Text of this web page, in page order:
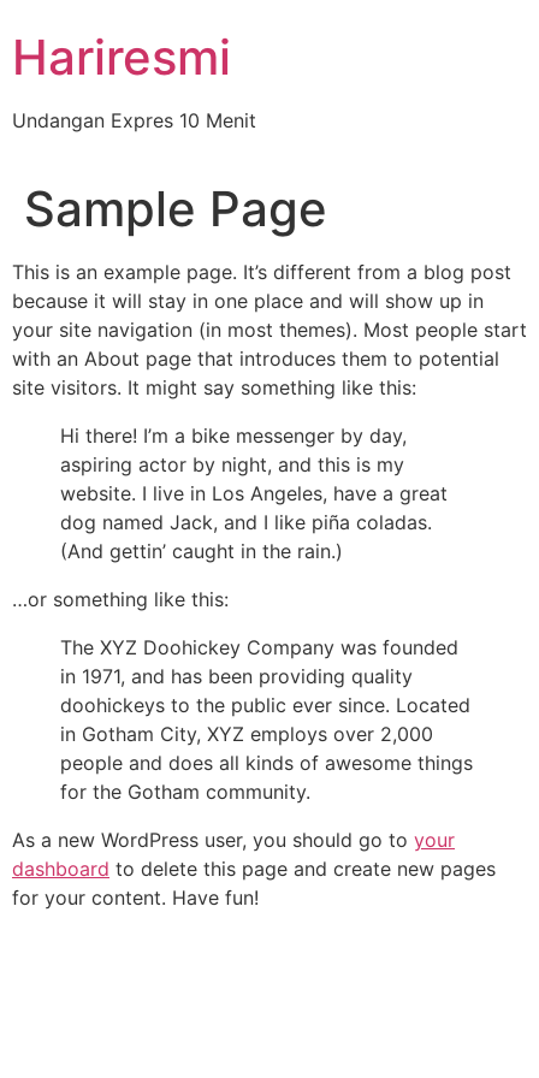
Hariresmi
Undangan Expres 10 Menit
Sample Page
This is an example page. It’s different from a blog post
because it will stay in one place and will show up in
your site navigation (in most themes). Most people start
with an About page that introduces them to potential
site visitors. It might say something like this:
Hi there! I’m a bike messenger by day,
aspiring actor by night, and this is my
website. I live in Los Angeles, have a great
dog named Jack, and I like piña coladas.
(And gettin’ caught in the rain.)
…or something like this:
The XYZ Doohickey Company was founded
in 1971, and has been providing quality
doohickeys to the public ever since. Located
in Gotham City, XYZ employs over 2,000
people and does all kinds of awesome things
for the Gotham community.
As a new WordPress user, you should go to your
dashboard to delete this page and create new pages
for your content. Have fun!